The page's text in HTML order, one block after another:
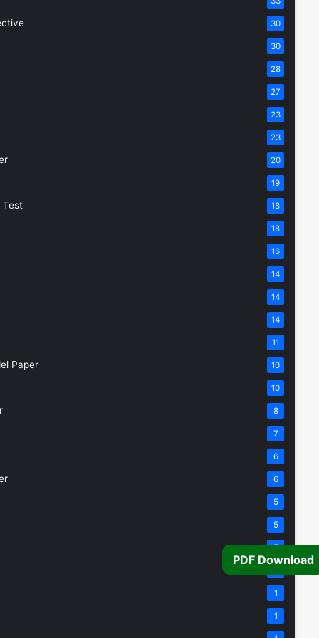
30
30
28
27
23
23
20
19
Test 18
18
16
14
14
14
11
Paper 10
10
8
7
6
6
5
5
5
1
1
PDF Download